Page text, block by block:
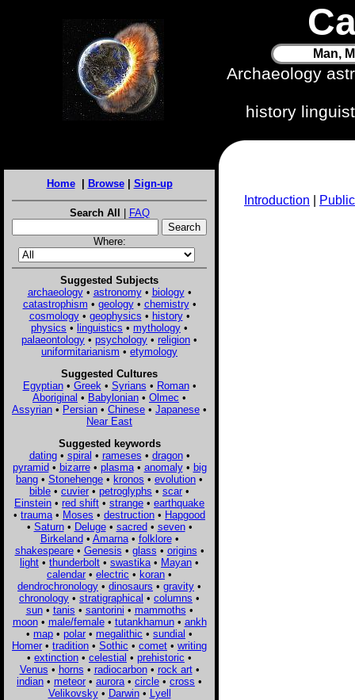
Man,
Archaeology
history
Home| Browse| Sign-up
Search All | FAQ
Where:
Suggested Subjects
archaeology• astronomy• biology•
catastrophism • geology• chemistry•
cosmology• geophysics • history•
physics • linguistics • mythology •
palaeontology • psychology • religion •
uniformitarianism • etymology
Suggested Cultures
Egyptian• Greek • Syrians • Roman•
Aboriginal • Babylonian • Olmec •
Assyrian • Persian • Chinese • Japanese •
Near East
Suggested keywords
dating• spiral • rameses • dragon•
pyramid• bizarre• plasma• anomaly• big
bang • Stonehenge • kronos • evolution •
bible • cuvier • petroglyphs • scar •
Einstein • red shift • strange • earthquake
• trauma • Moses • destruction • Hapgood
• Saturn• Deluge• sacred• seven•
Birkeland• Amarna• folklore•
shakespeare• Genesis • glass • origins •
light • thunderbolt • swastika • Mayan •
calendar • electric • koran •
dendrochronology • dinosaurs • gravity •
chronology • stratigraphical • columns •
sun• tanis • santorini • mammoths •
moon• male/female• tutankhamun• ankh
• map • polar • megalithic • sundial •
Homer • tradition • Sothic • comet • writing
• extinction • celestial • prehistoric •
Venus • horns • radiocarbon• rock art•
indian • meteor • aurora • circle • cross •
Velikovsky• Darwin• Lyell
Introduction